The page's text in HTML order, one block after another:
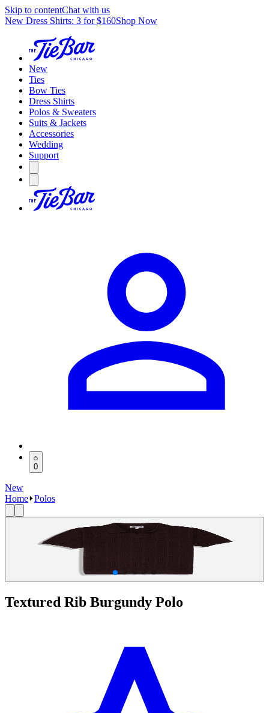
Skip to contentChat with us
New Dress Shirts: 3 for $160Shop Now
New
Ties
Bow Ties
Dress Shirts
Polos & Sweaters
Suits & Jackets
Accessories
Wedding
Support
0
New
Home Polos
Textured Rib Burgundy Polo